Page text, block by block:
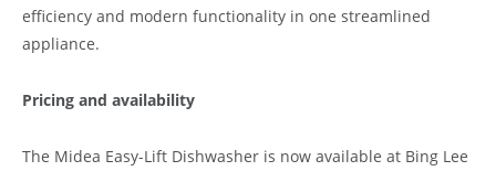
efficiency and modern functionality in one streamlined
appliance.
Pricing and availability
The Midea Easy-Lift Dishwasher is now available at Bing Lee